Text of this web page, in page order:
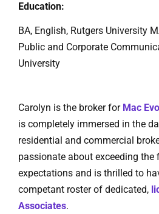
Education:
BA, English, Rutgers University
Public and Corporate
University
Carolyn is the broker for Mac
is completely immersed in the
residential and commercial
passionate about exceeding the
expectations and is thrilled to
competant roster of dedicated,
Associates.